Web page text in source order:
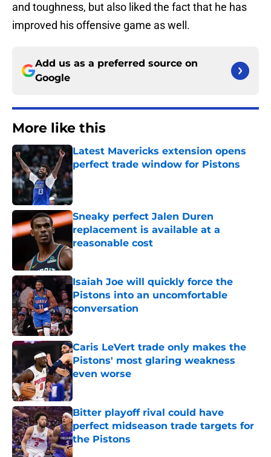
and toughness, but also liked the fact that he has
improved his offensive game as well.
Add us as a preferred source on
Google
More like this
Latest Mavericks extension opens
perfect trade window for Pistons
Published by on Invalid Date
Sneaky perfect Jalen Duren
replacement is available at a
reasonable cost
Published by on Invalid Date
Isaiah Joe will quickly force the
Pistons into an uncomfortable
conversation
Published by on Invalid Date
Caris LeVert trade only makes the
Pistons' most glaring weakness
even worse
Published by on Invalid Date
Bitter playoff rival could have
perfect midseason trade targets for
the Pistons
Published by on Invalid Date